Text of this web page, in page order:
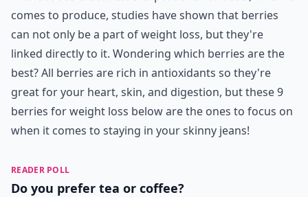
comes to produce, studies have shown that berries
can not only be a part of weight loss, but they're
linked directly to it. Wondering which berries are the
best? All berries are rich in antioxidants so they're
great for your heart, skin, and digestion, but these 9
berries for weight loss below are the ones to focus on
when it comes to staying in your skinny jeans!
READER POLL
Do you prefer tea or coffee?